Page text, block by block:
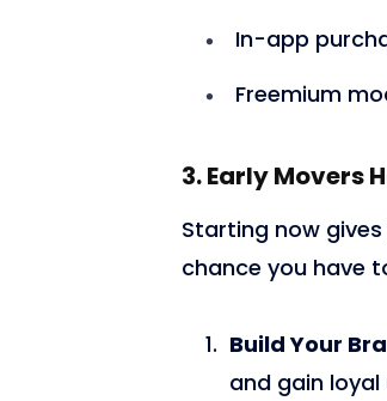
In-app
Freemium
3. Early Movers
Starting now
chance you have
Build Your
and gain